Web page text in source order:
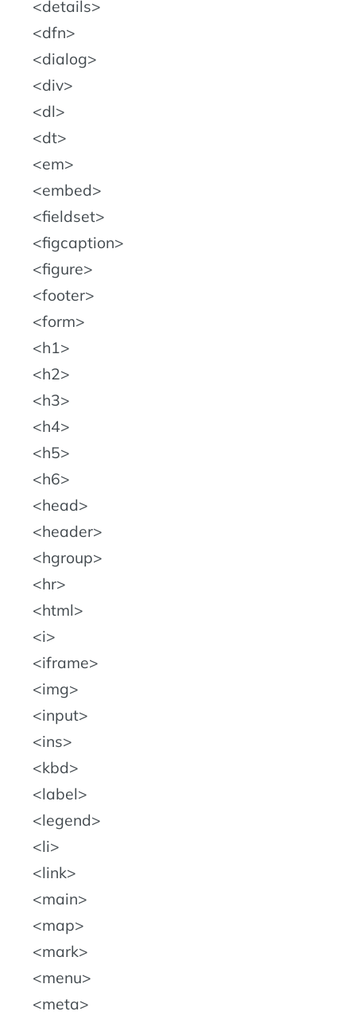
details
dfn
dialog
div
dl
dt
em
embed
fieldset
figcaption
figure
footer
form
h1
h2
h3
h4
h5
h6
head
header
hgroup
hr
html
i
iframe
img
input
ins
kbd
label
legend
li
link
main
map
mark
menu
meta